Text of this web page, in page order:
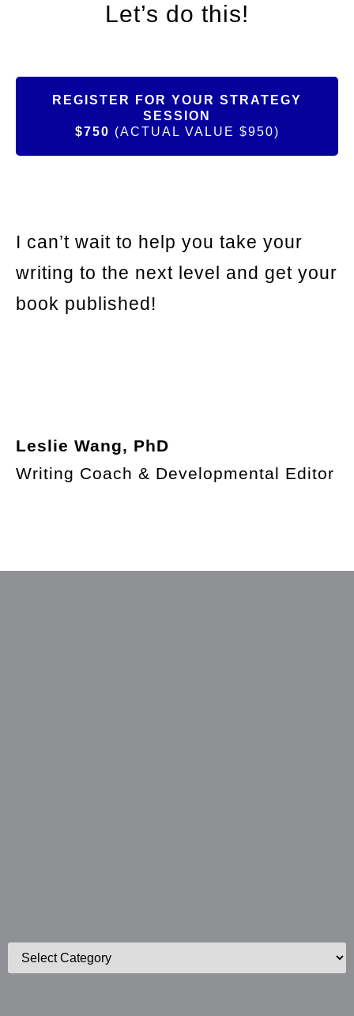
Let’s do this!
REGISTER FOR YOUR STRATEGY
SESSION
$750 (ACTUAL VALUE $950)
I can’t wait to help you take your
writing to the next level and get your
book published!
Leslie Wang, PhD
Writing Coach & Developmental Editor